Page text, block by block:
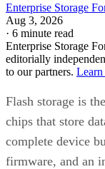
Enterprise Storage
Aug 3, 2026
· 6 minute read
Enterprise Storage
editorially
to our partners.
Flash storage is
chips that store
complete device
firmware, and an